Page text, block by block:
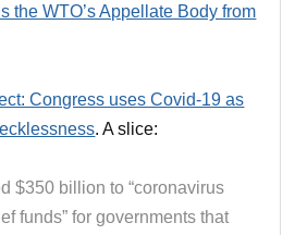
the WTO’s Appellate Body from
Congress uses Covid-19 as
. A slice:
$350 billion to “coronavirus
funds” for governments that